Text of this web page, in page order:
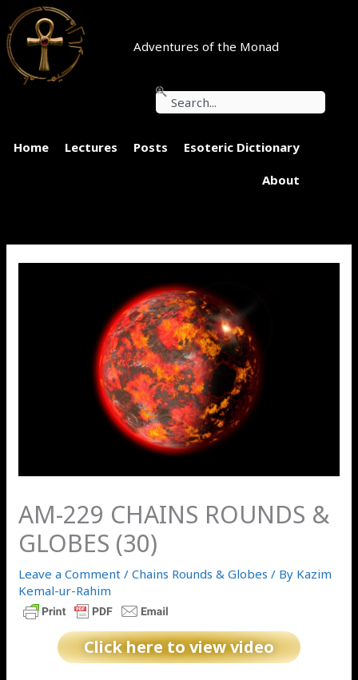
Skip
to
content
Adventures of the Monad
Search
Home Lectures Posts Esoteric Dictionary
About
AM-229 CHAINS ROUNDS &
GLOBES (30)
Leave a Comment /Chains Rounds & Globes / By Kazim
Kemal-ur-Rahim
Click here to view video